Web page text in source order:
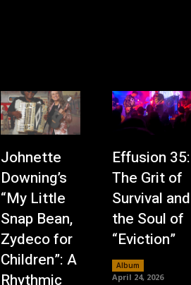
Johnette
Downing’s
“My Little
Snap Bean,
Zydeco for
Children”: A
Effusion 35:
The Grit of
Survival and
the Soul of
“Eviction”
Album
April 24, 2026